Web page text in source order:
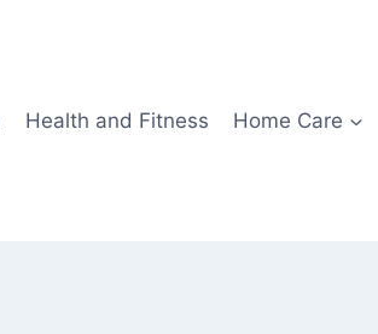
Health and Fitness Home Care